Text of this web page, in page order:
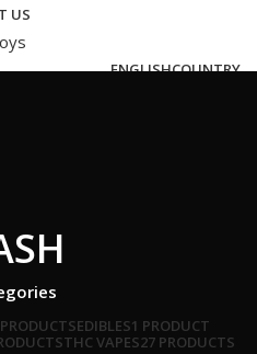
US
ENGLISHCOUNTRY
EDIBLES1 PRODUCT
THC VAPES27 PRODUCTS